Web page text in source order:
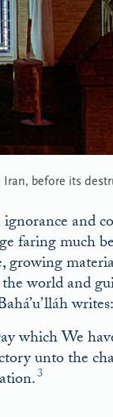
before its
and
faring much
growing
world and
writes:
which We
unto the
3